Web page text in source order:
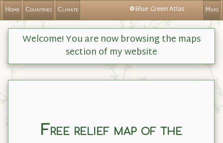
❁Blue GreenAtlas
Home Countries Climate Maps
Welcome! You are now browsing the maps
section of my website
Free relief map of the